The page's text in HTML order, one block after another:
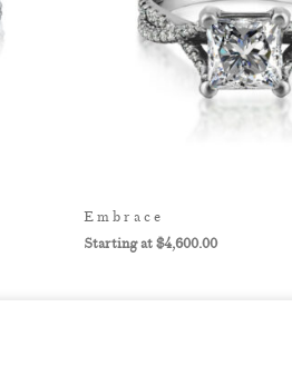
Embrace
$4,600.00